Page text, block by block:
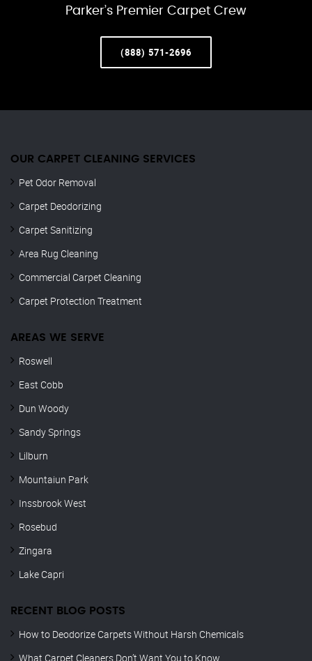
Parker’s Premier Carpet Crew
(888) 571-2696
OUR CARPET CLEANING SERVICES
Pet Odor Removal
Carpet Deodorizing
Carpet Sanitizing
Area Rug Cleaning
Commercial Carpet Cleaning
Carpet Protection Treatment
AREAS WE SERVE
Roswell
East Cobb
Dun Woody
Sandy Springs
Lilburn
Mountaiun Park
Inssbrook West
Rosebud
Zingara
Lake Capri
RECENT BLOG POSTS
How to Deodorize Carpets Without Harsh Chemicals
What Carpet Cleaners Don’t Want You to Know